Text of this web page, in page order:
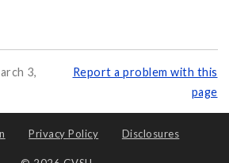
3,
Report a problem with this
page
Privacy Policy Disclosures